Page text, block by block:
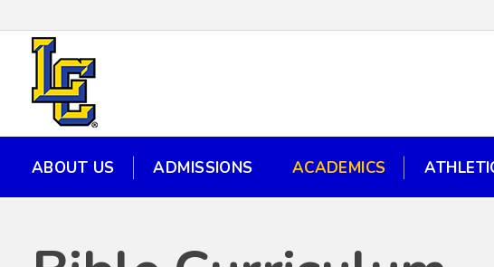
ABOUT US
ABOUT US ADMISSIONS ACADEMICS